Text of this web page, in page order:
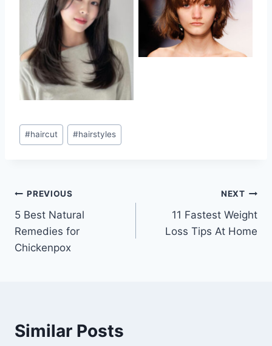
No Caption
No Caption
Post
Tags:
#haircut #hairstyles
Post
navigation
PREVIOUS
5 Best Natural
Remedies for
Chickenpox
NEXT
11 Fastest Weight
Loss Tips At Home
Similar Posts